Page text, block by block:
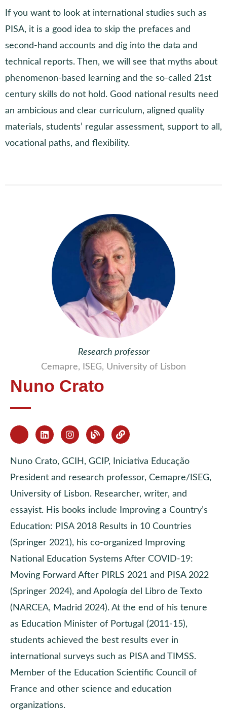
If you want to look at international studies such as
PISA, it is a good idea to skip the prefaces and
second-hand accounts and dig into the data and
technical reports. Then, we will see that myths about
phenomenon-based learning and the so-called 21st
century skills do not hold. Good national results need
an ambicious and clear curriculum, aligned quality
materials, students’ regular assessment, support to all,
vocational paths, and flexibility.
Research professor
Cemapre, ISEG, University of Lisbon
Nuno Crato
Nuno Crato, GCIH, GCIP, Iniciativa Educação
President and research professor, Cemapre/ISEG,
University of Lisbon. Researcher, writer, and
essayist. His books include Improving a Country’s
Education: PISA 2018 Results in 10 Countries
(Springer 2021), his co-organized Improving
National Education Systems After COVID-19:
Moving Forward After PIRLS 2021 and PISA 2022
(Springer 2024), and Apología del Libro de Texto
(NARCEA, Madrid 2024). At the end of his tenure
as Education Minister of Portugal (2011-15),
students achieved the best results ever in
international surveys such as PISA and TIMSS.
Member of the Education Scientific Council of
France and other science and education
organizations.